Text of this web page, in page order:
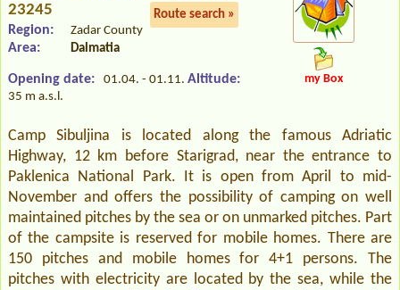
23245
Route search »
Region: Zadar County
Area: Dalmatia
Opening date: 01.04. - 01.11. Altitude:
35 m a.s.l.
my Box
Camp Sibuljina is located along the famous Adriatic
Highway, 12 km before Starigrad, near the entrance to
Paklenica National Park. It is open from April to mid-
November and offers the possibility of camping on well
maintained pitches by the sea or on unmarked pitches. Part
of the campsite is reserved for mobile homes. There are
150 pitches and mobile homes for 4+1 persons. The
pitches with electricity are located by the sea, while the